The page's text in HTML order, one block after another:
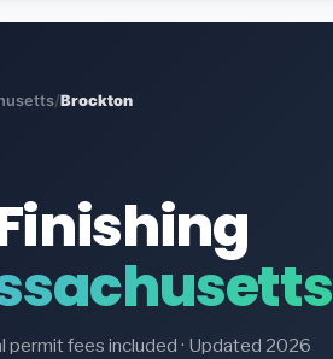
/Brockton
permit fees included · Updated 2026